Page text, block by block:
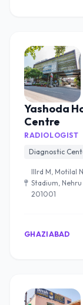
Yashoda
Centre
RADIOLOGIST
Diagnostic
IIIrd M, Motilal
Stadium,
201001
GHAZIABAD